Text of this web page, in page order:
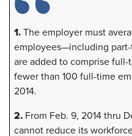
1. The employer must
employees—including
are added to comprise
fewer than 100 full-time
2014.
2. From Feb. 9, 2014 thru
cannot reduce its